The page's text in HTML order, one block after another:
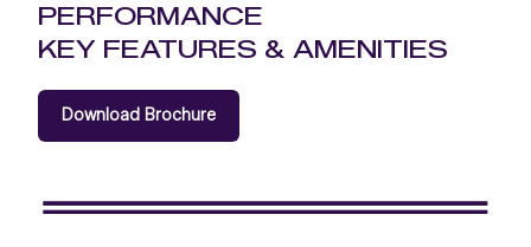
PERFORMANCE
KEY FEATURES & AMENITIES
Download Brochure